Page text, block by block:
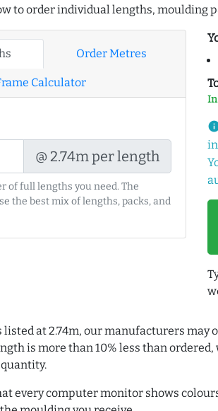
to order individual lengths, moulding
Order Metres
Calculator
@ 2.74m per length
of full lengths you need. The
the best mix of lengths, packs, and
at 2.74m, our manufacturers may
is more than 10% less than
every computer monitor shows